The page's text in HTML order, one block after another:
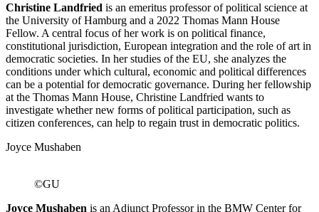
Christine Landfried is an emeritus professor of political science at
the University of Hamburg and a 2022 Thomas Mann House
Fellow. A central focus of her work is on political finance,
constitutional jurisdiction, European integration and the role of art in
democratic societies. In her studies of the EU, she analyzes the
conditions under which cultural, economic and political differences
can be a potential for democratic governance. During her fellowship
at the Thomas Mann House, Christine Landfried wants to
investigate whether new forms of political participation, such as
citizen conferences, can help to regain trust in democratic politics.
Joyce Mushaben
©GU
Joyce Mushaben is an Adjunct Professor in the BMW Center for